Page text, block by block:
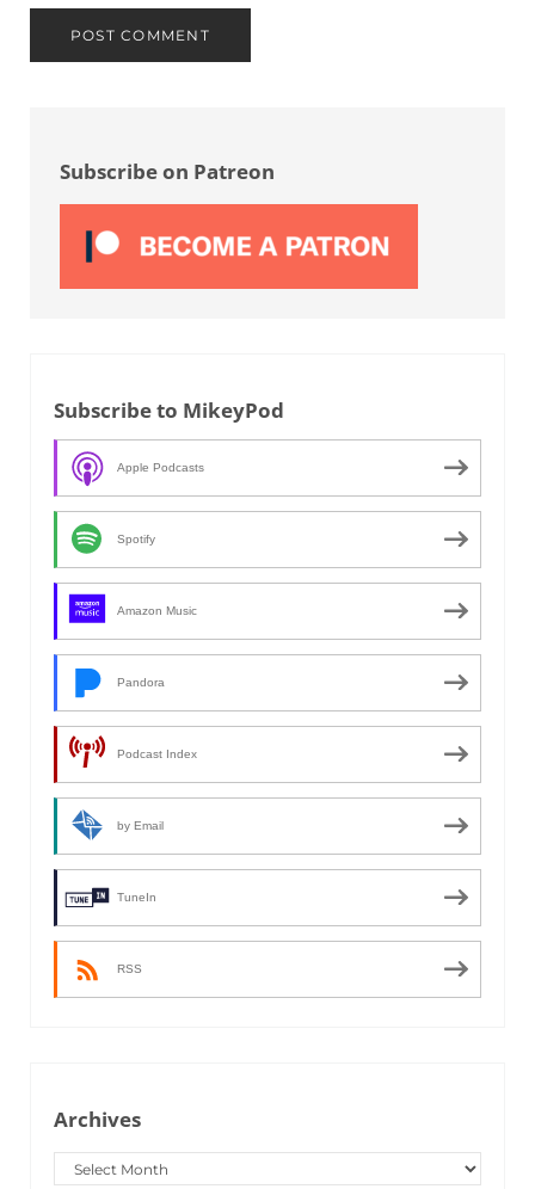
Subscribe on Patreon
Subscribe to MikeyPod
Apple Podcasts
Spotify
Amazon Music
Pandora
Podcast Index
by Email
TuneIn
RSS
Archives
Archives